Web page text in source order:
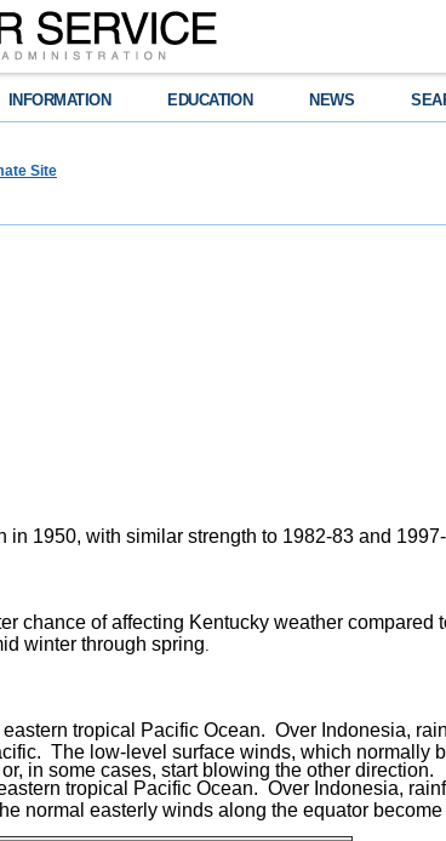
INFORMATION EDUCATION NEWS
Site
in 1950, with similar strength to 1982-83 and
chance of affecting Kentucky weather compared
winter through spring.
tropical Pacific Ocean. Over Indonesia,
The low-level surface winds, which normally
in some cases, start blowing the other direction.
tropical Pacific Ocean. Over Indonesia,
normal easterly winds along the equator become